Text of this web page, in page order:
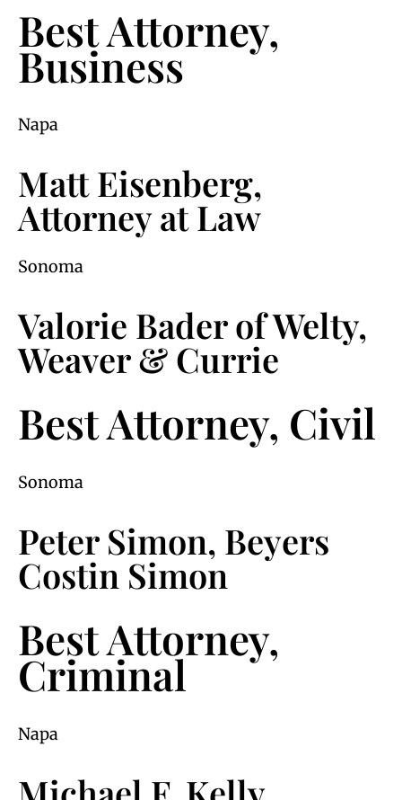
Best Attorney,
Business
Napa
Matt Eisenberg,
Attorney at Law
Sonoma
Valorie Bader of Welty,
Weaver & Currie
Best Attorney, Civil
Sonoma
Peter Simon, Beyers
Costin Simon
Best Attorney,
Criminal
Napa